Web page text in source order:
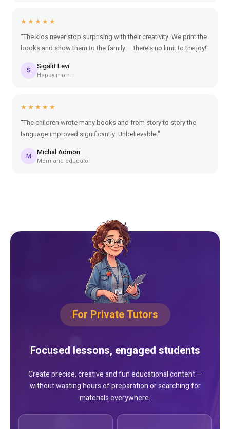
★★★★★
"The kids never stop surprising with their creativity. We print the
books and show them to the family — there's no limit to the joy!"
S Sigalit Levi
Happy mom
★★★★★
"The children wrote many books and from story to story the
language improved significantly. Unbelievable!"
M Michal Admon
Mom and educator
For Private Tutors
Focused lessons, engaged students
Create precise, creative and fun educational content —
without wasting hours of preparation or searching for
materials everywhere.